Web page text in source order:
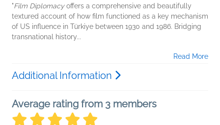
"Film Diplomacyoffers a comprehensive and beautifully
textured account of how film functioned as a key mechanism
of US influence in Türkiye between 1930 and 1986. Bridging
transnational history...
Read More
Additional Information
Average rating from 3 members